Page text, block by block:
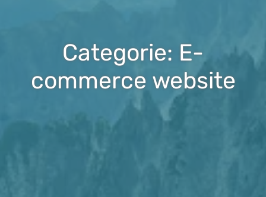
Categorie: E-
commerce website